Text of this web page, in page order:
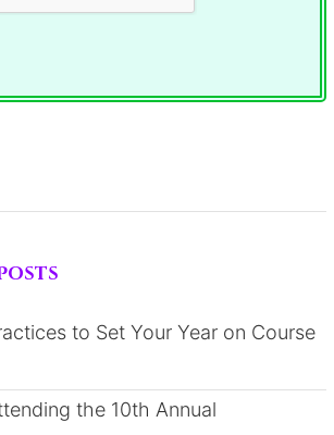
to Set Your Year on Course
the 10th Annual